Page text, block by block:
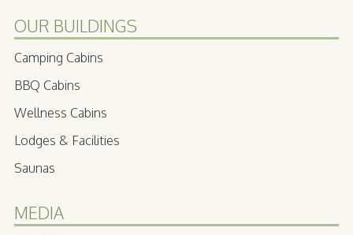
OUR BUILDINGS
Camping Cabins
BBQ Cabins
Wellness Cabins
Lodges & Facilities
Saunas
MEDIA